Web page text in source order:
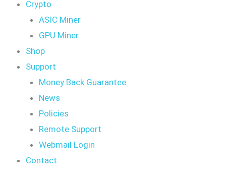
Crypto
ASIC Miner
GPU Miner
Shop
Support
Money Back Guarantee
News
Policies
Remote Support
Webmail Login
Contact